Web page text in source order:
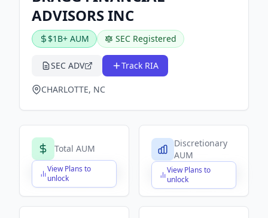
ADVISORS INC
$1B+ AUM SEC Registered
SEC ADV Track RIA
CHARLOTTE, NC
Total AUM
View Plans to
unlock
$X,XXX,XXX,XXX
Discretionary
AUM
View Plans to
unlock
$X,XXX,XXX,XXX